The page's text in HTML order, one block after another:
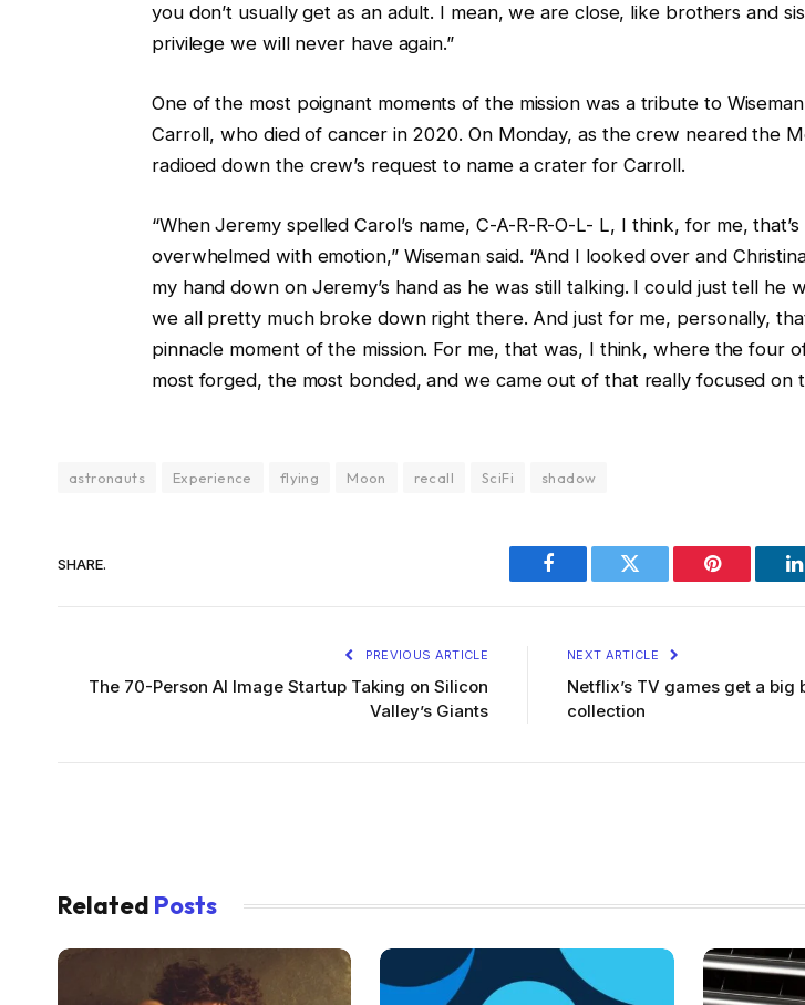
you don’t usually get as an adult. I mean, we are close, like brothers and
privilege we will never have again.”
One of the most poignant moments of the mission was a tribute to
Carroll, who died of cancer in 2020. On Monday, as the crew neared the
radioed down the crew’s request to name a crater for Carroll.
“When Jeremy spelled Carol’s name, C-A-R-R-O-L- L, I think, for me,
overwhelmed with emotion,” Wiseman said. “And I looked over and
my hand down on Jeremy’s hand as he was still talking. I could just tell he
we all pretty much broke down right there. And just for me, personally,
pinnacle moment of the mission. For me, that was, I think, where the four
most forged, the most bonded, and we came out of that really focused on
astronauts Experience flying Moon recall SciFi shadow
SHARE.
Facebook Twitter Pinterest
PREVIOUS ARTICLE
The 70-Person AI Image Startup Taking on Silicon
Valley’s Giants
NEXT ARTICLE
Netflix’s TV games get a big
collection
Related Posts